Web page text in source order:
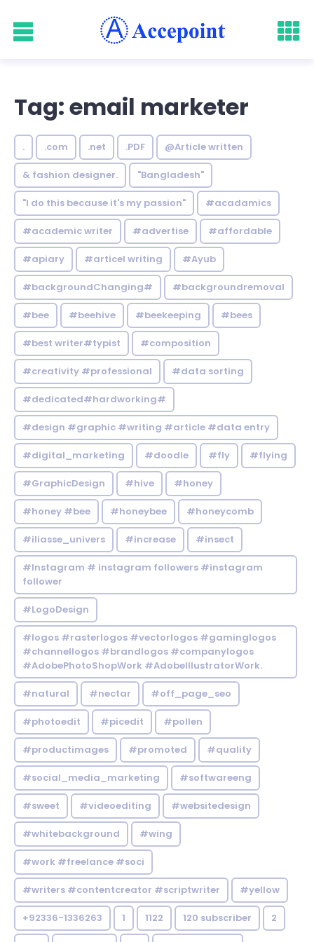
Tag: email marketer
. .com .net .PDF @Article written
& fashion designer. "Bangladesh"
"I do this because it's my passion" #acadamics
#academic writer #advertise #affordable
#apiary #articel writing #Ayub
#backgroundChanging# #backgroundremoval
#bee #beehive #beekeeping #bees
#best writer#typist #composition
#creativity #professional #data sorting
#dedicated#hardworking#
#design #graphic #writing #article #data entry
#digital_marketing #doodle #fly #flying
#GraphicDesign #hive #honey
#honey #bee #honeybee #honeycomb
#iliasse_univers #increase #insect
#Instagram # instagram followers #instagram
follower
#LogoDesign
#logos #rasterlogos #vectorlogos #gaminglogos
#channellogos #brandlogos #companylogos
#AdobePhotoShopWork #AdobeIllustratorWork.
#natural #nectar #off_page_seo
#photoedit #picedit #pollen
#productimages #promoted #quality
#social_media_marketing #softwareeng
#sweet #videoediting #websitedesign
#whitebackground #wing
#work #freelance #soci
#writers #contentcreator #scriptwriter #yellow
+92336-1336263 1 1122 120 subscriber 2